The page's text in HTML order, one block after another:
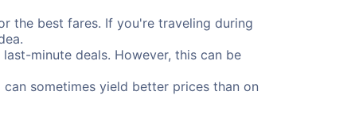
the best fares. If you're traveling during
minute deals. However, this can be
sometimes yield better prices than on